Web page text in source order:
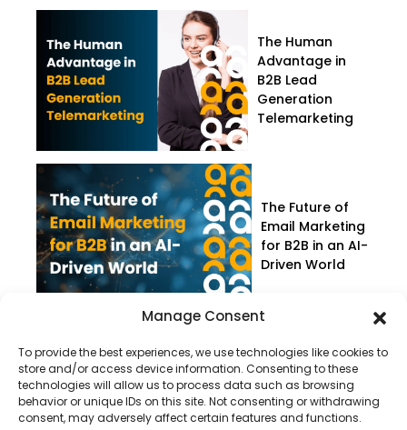
Manage Consent
To provide the best experiences, we use technologies like cookies to
store and/or access device information. Consenting to these
technologies will allow us to process data such as browsing
behavior or unique IDs on this site. Not consenting or withdrawing
consent, may adversely affect certain features and functions.
The Human
Advantage in
B2B Lead
Generation
Telemarketing
The Future of
Email Marketing
for B2B in an AI-
Driven World